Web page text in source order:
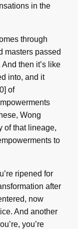
in the
through
masters passed
then it’s like
into, and it
of
Wong
of that lineage,
to
ripened for
after
now
And another
you’re